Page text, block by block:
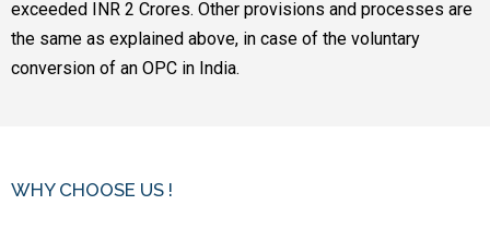
exceeded INR 2 Crores. Other provisions and processes are
the same as explained above, in case of the voluntary
conversion of an OPC in India.
WHY CHOOSE US !